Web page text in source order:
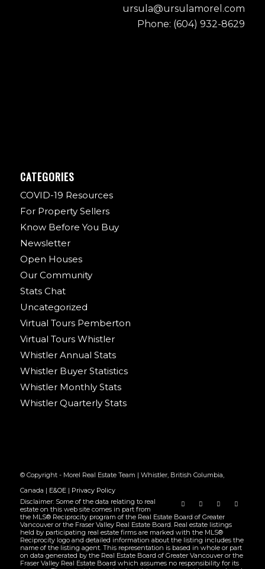
ursula@ursulamorel.com
Phone: (604) 932-8629
CATEGORIES
COVID-19 Resources
For Property Sellers
Know Before You Buy
Newsletter
Open Houses
Our Community
Stats Chat
Uncategorized
Virtual Tours Pemberton
Virtual Tours Whistler
Whistler Annual Stats
Whistler Buyer Statistics
Whistler Monthly Stats
Whistler Quarterly Stats
© Copyright - Morel Real Estate Team | Whistler, British Columbia,
Canada | E&OE| Privacy Policy
Disclaimer: Some of the data relating to real
estate on this web site comes in part from
the MLS® Reciprocity program of the Real Estate Board of Greater
Vancouver or the Fraser Valley Real Estate Board. Real estate listings
held by participating real estate firms are marked with the MLS®
Reciprocity logo and detailed information about the listing includes the
name of the listing agent. This representation is based in whole or part
on data generated by the Real Estate Board of Greater Vancouver or the
Fraser Valley Real Estate Board which assumes no responsibility for its